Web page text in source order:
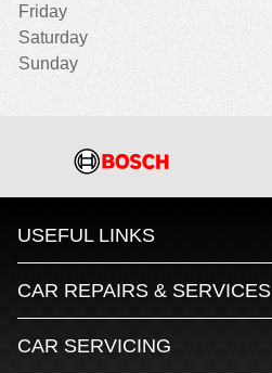
Friday
Saturday
Sunday
USEFUL LINKS
CAR REPAIRS & SERVICES
CAR SERVICING